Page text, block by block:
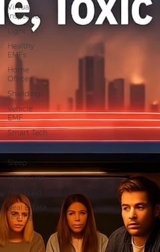
Virtual
Inspection
Light
Healthy
EMFs
Home
Office
Shielding
Vehicle
EMF
Smart Tech
Sleep
Home Test
new build
Real Estate
Testing